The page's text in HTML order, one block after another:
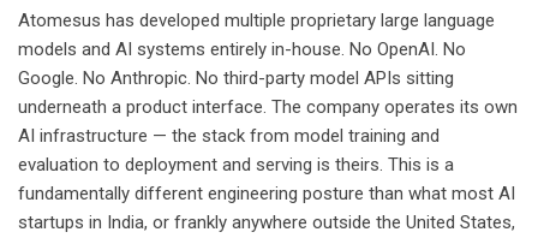
Atomesus has developed multiple proprietary large language
models and AI systems entirely in-house. No OpenAI. No
Google. No Anthropic. No third-party model APIs sitting
underneath a product interface. The company operates its own
AI infrastructure — the stack from model training and
evaluation to deployment and serving is theirs. This is a
fundamentally different engineering posture than what most AI
startups in India, or frankly anywhere outside the United States,